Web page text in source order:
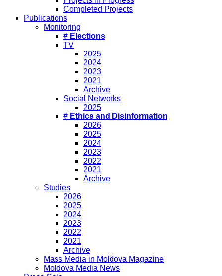
Completed Projects
Publications
Monitoring
# Elections
TV
2025
2024
2023
2021
Archive
Social Networks
2025
# Ethics and Disinformation
2026
2025
2024
2023
2022
2021
Archive
Studies
2026
2025
2024
2023
2022
2021
Archive
Mass Media in Moldova Magazine
Moldova Media News